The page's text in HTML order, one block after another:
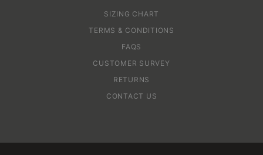
SIZING CHART
TERMS & CONDITIONS
FAQS
CUSTOMER SURVEY
RETURNS
CONTACT US